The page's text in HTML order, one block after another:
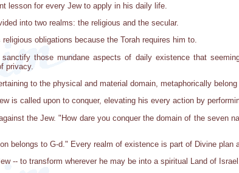
lesson for every Jew to apply in his daily life.
into two realms: the religious and the secular.
obligations because the Torah requires him to.
those mundane aspects of daily existence that
privacy.
to the physical and material domain, metaphorically
is called upon to conquer, elevating his every action by
the Jew. "How dare you conquer the domain of the seven
belongs to G-d." Every realm of existence is part of Divine plan
-- to transform wherever he may be into a spiritual Land of